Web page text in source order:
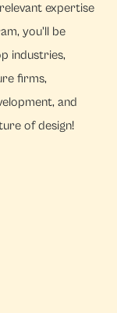
expertise
you'll be
industries,
firms,
and
of design!